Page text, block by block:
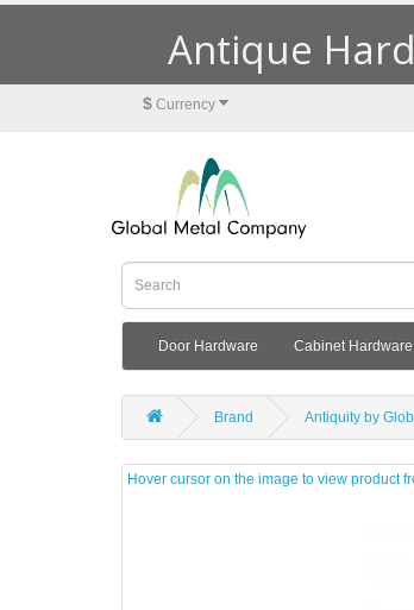
Antique
$ Currency
Door Hardware Cabinet Hardware
Brand Antiquity by
Hover cursor on the image to view product